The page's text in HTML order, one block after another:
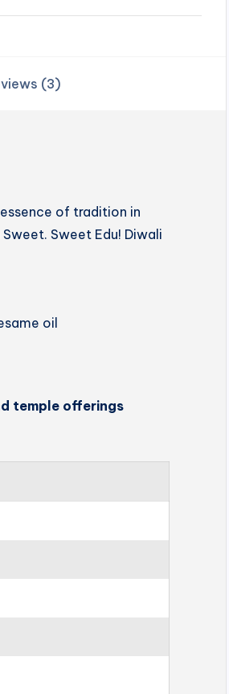
(3)
of tradition in
Sweet Edu! Diwali
oil
temple offerings